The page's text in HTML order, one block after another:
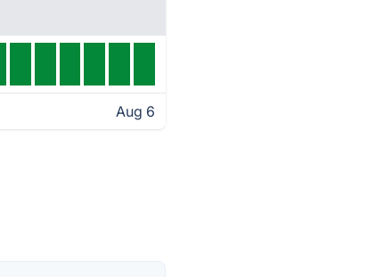
Aug 6